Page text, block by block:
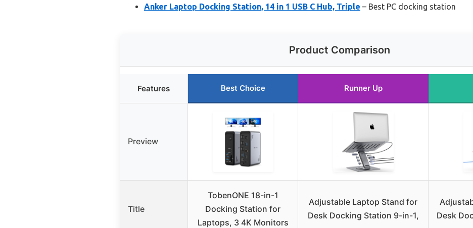
Anker Laptop Docking Station, 14 in 1 USB C Hub, Triple – Best PC docking station
Product Comparison
Features Best Choice Runner Up
Preview
Title
TobenONE 18-in-1
Docking Station for
Laptops, 3 4K Monitors
Adjustable Laptop Stand for
Desk Docking Station 9-in-1,
Desk